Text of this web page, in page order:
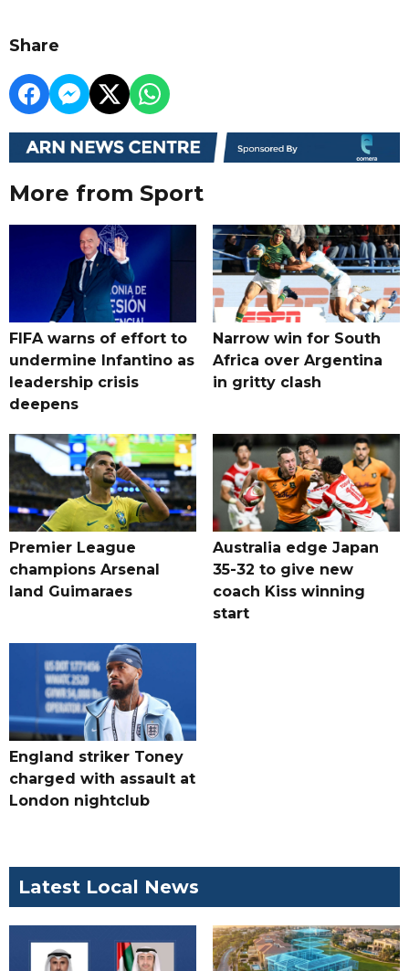
Share
More from Sport
FIFA warns of effort to
undermine Infantino as
leadership crisis
deepens
Narrow win for South
Africa over Argentina
in gritty clash
Premier League
champions Arsenal
land Guimaraes
Australia edge Japan
35-32 to give new
coach Kiss winning
start
England striker Toney
charged with assault at
London nightclub
Latest Local News